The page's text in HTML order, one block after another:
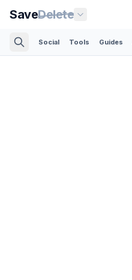
SaveDelete
Social Tools Guides